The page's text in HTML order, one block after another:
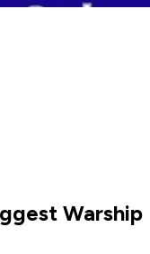
Warship